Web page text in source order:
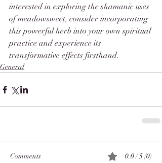
interested in exploring the shamanic uses
of meadowsweet, consider incorporating
this powerful herb into your own spiritual
practice and experience its
transformative effects firsthand.
General
Comments 0.0 / 5 (0)